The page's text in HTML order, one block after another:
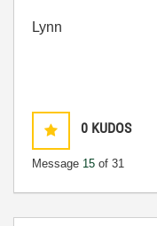
Lynn
0 KUDOS
Message 15 of 31